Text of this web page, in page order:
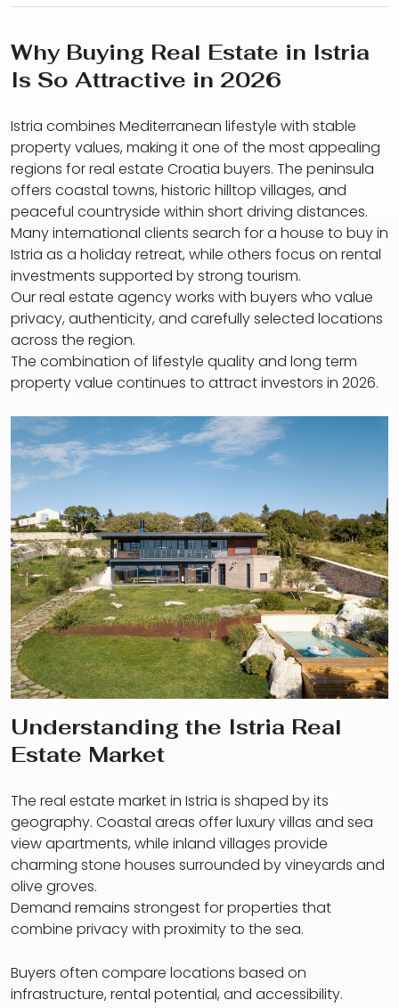
Why Buying Real Estate in Istria
Is So Attractive in 2026
Istria combines Mediterranean lifestyle with stable
property values, making it one of the most appealing
regions for real estate Croatia buyers. The peninsula
offers coastal towns, historic hilltop villages, and
peaceful countryside within short driving distances.
Many international clients search for a house to buy in
Istria as a holiday retreat, while others focus on rental
investments supported by strong tourism.
Our real estate agency works with buyers who value
privacy, authenticity, and carefully selected locations
across the region.
The combination of lifestyle quality and long term
property value continues to attract investors in 2026.
Understanding the Istria Real
Estate Market
The real estate market in Istria is shaped by its
geography. Coastal areas offer luxury villas and sea
view apartments, while inland villages provide
charming stone houses surrounded by vineyards and
olive groves.
Demand remains strongest for properties that
combine privacy with proximity to the sea.
Buyers often compare locations based on
infrastructure, rental potential, and accessibility.